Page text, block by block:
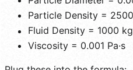
Particle Density =
Fluid Density = 1000
Viscosity = 0.001 Pa·s